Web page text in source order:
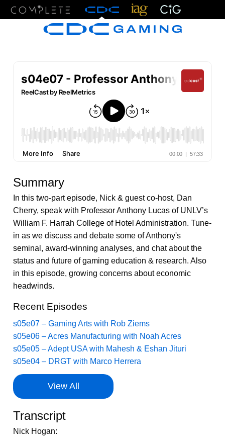
Summary
In this two-part episode, Nick & guest co-host, Dan
Cherry, speak with Professor Anthony Lucas of UNLV’s
William F. Harrah College of Hotel Administration. Tune-
in as we discuss and debate some of Anthony's
seminal, award-winning analyses, and chat about the
status and future of gaming education & research. Also
in this episode, growing concerns about economic
headwinds.
Recent Episodes
s05e07 – Gaming Arts with Rob Ziems
s05e06 – Acres Manufacturing with Noah Acres
s05e05 – Adept USA with Mahesh & Eshan Jituri
s05e04 – DRGT with Marco Herrera
View All
Transcript
Nick Hogan: